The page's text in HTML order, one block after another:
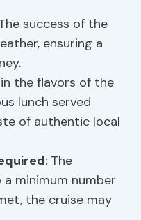
success of the
ensuring a
the flavors of the
lunch served
of authentic local
: The
minimum number
the cruise may